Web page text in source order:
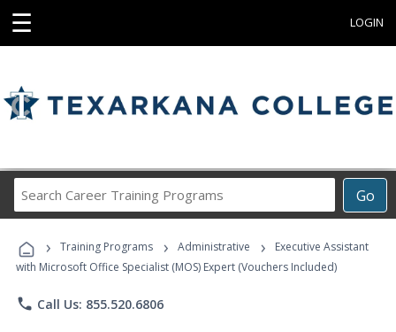
☰ LOGIN
Go
Career
Programs
› Training Programs › Administrative ›
Executive Assistant
with Microsoft Office Specialist (MOS) Expert (Vouchers Included)
phone Call Us: 855.520.6806